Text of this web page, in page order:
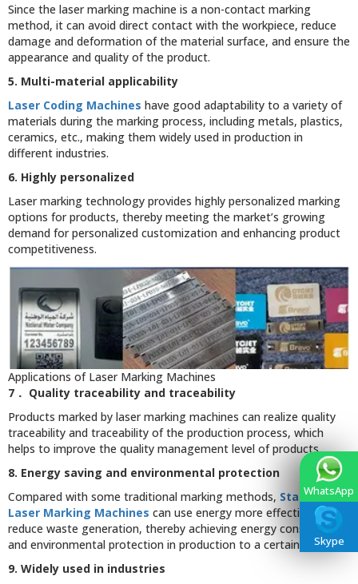
Since the laser marking machine is a non-contact marking
method, it can avoid direct contact with the workpiece, reduce
damage and deformation of the material surface, and ensure the
appearance and quality of the product.
5. Multi-material applicability
Laser Coding Machines have good adaptability to a variety of
materials during the marking process, including metals, plastics,
ceramics, etc., making them widely used in production in
different industries.
6. Highly personalized
Laser marking technology provides highly personalized marking
options for products, thereby meeting the market’s growing
demand for personalized customization and enhancing product
competitiveness.
Applications of Laser Marking Machines
7． Quality traceability and traceability
Products marked by laser marking machines can realize quality
traceability and traceability of the production process, which
helps to improve the quality management level of products.
8. Energy saving and environmental protection
Compared with some traditional marking methods, Stationary
Laser Marking Machines can use energy more effectively and
reduce waste generation, thereby achieving energy conservation
and environmental protection in production to a certain extent.
9. Widely used in industries
WhatsApp
Skype